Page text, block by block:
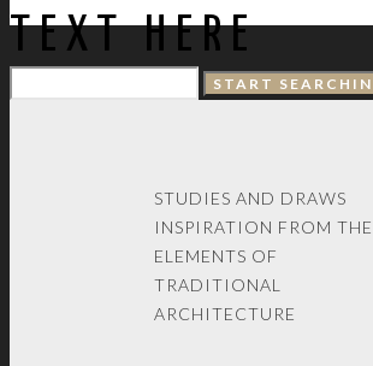
TEXT HERE
STUDIES AND DRAWS
INSPIRATION FROM THE
ELEMENTS OF
TRADITIONAL
ARCHITECTURE